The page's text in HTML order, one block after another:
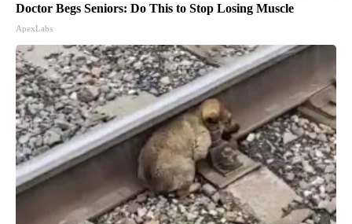
Doctor Begs Seniors: Do This to Stop Losing Muscle
ApexLabs